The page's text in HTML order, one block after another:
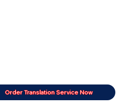
Order Translation Service Now